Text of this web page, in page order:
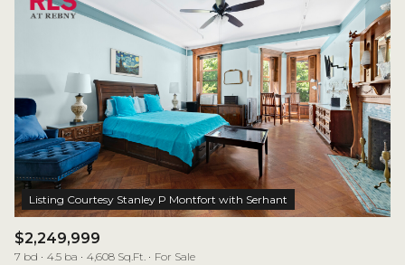
$2,249,999
7 bd 4.5 ba 4,608 Sq.Ft.
For Sale